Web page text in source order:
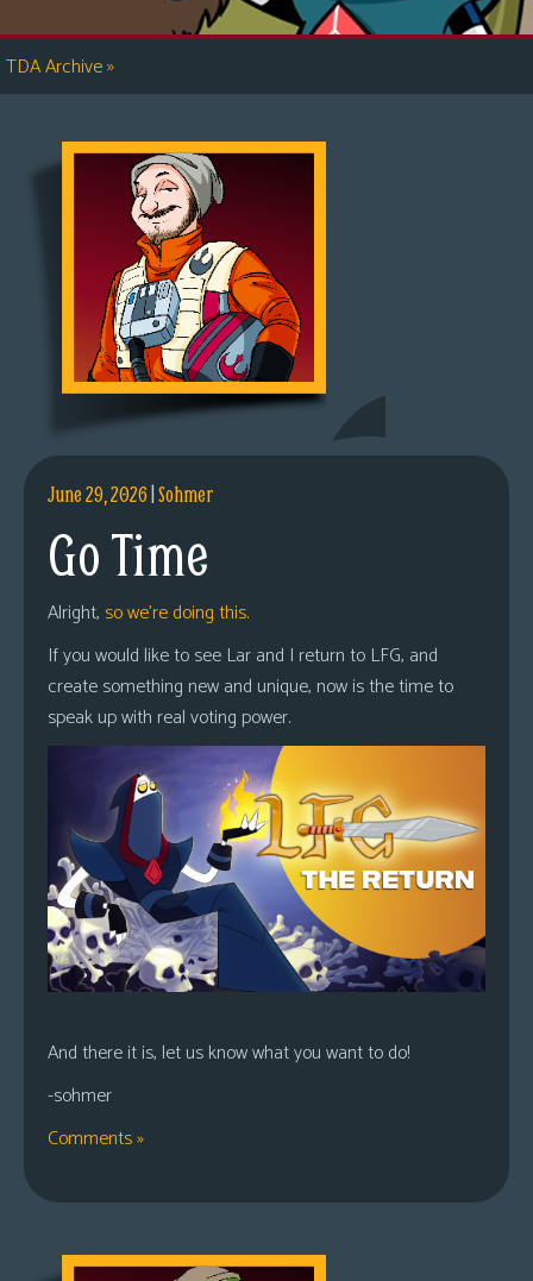
TDA Archive»
June 29, 2026|Sohmer
Go Time
Alright, so we’re doing this.
If you would like to see Lar and I return to LFG, and
create something new and unique, now is the time to
speak up with real voting power.
And there it is, let us know what you want to do!
-sohmer
Comments »